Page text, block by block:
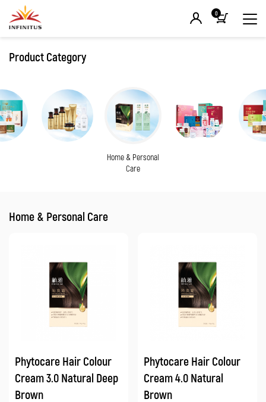
0
Product Category
Home & Personal
Care
Home & Personal Care
Phytocare Hair Colour
Cream 3.0 Natural Deep
Brown
Phytocare Hair Colour
Cream 4.0 Natural
Brown